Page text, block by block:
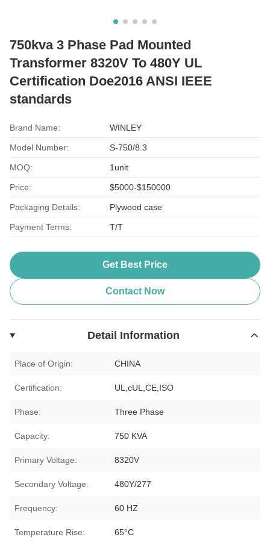
750kva 3 Phase Pad Mounted
Transformer 8320V To 480Y UL
Certification Doe2016 ANSI IEEE
standards
Brand Name: WINLEY
Model Number: S-750/8.3
MOQ: 1unit
Price: $5000-$150000
Packaging Details: Plywood case
Payment Terms: T/T
Get Best Price
Contact Now
Detail Information
Place of Origin: CHINA
Certification: UL,cUL,CE,ISO
Phase: Three Phase
Capacity: 750 KVA
Primary Voltage: 8320V
Secondary Voltage: 480Y/277
Frequency: 60 HZ
Temperature Rise: 65°C